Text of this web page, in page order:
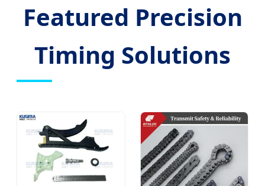
Featured Precision
Timing Solutions